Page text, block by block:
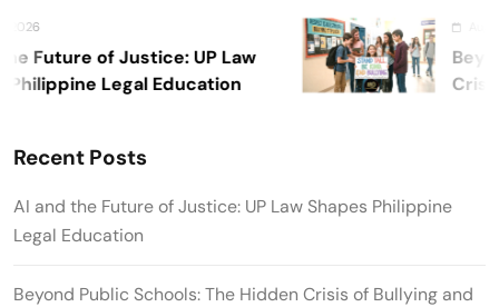
of Justice: UP Law
Legal Education
August 7,
Beyond
Crisis of
Recent Posts
AI and the Future of Justice: UP Law Shapes Philippine
Legal Education
Beyond Public Schools: The Hidden Crisis of Bullying and